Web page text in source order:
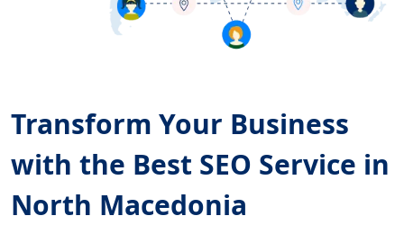
Transform Your Business
with the Best SEO Service in
North Macedonia